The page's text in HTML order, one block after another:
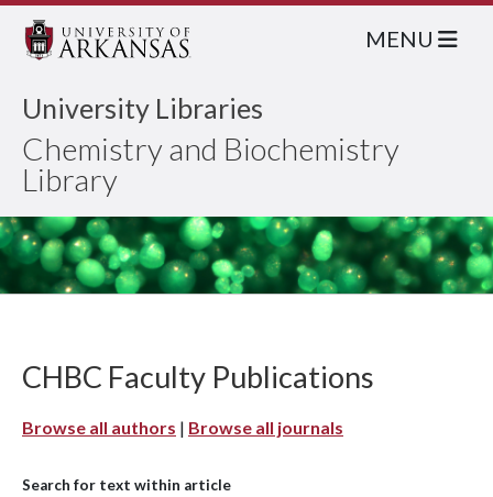
University Libraries
Chemistry and Biochemistry
Library
MENU
CHBC Faculty Publications
Browse all authors | Browse all journals
Search for text within article